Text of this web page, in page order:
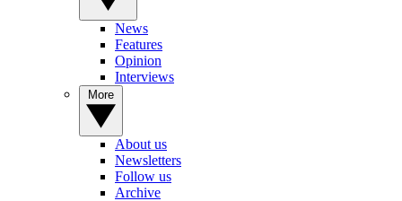
News
Features
Opinion
Interviews
About us
Newsletters
Follow us
Archive